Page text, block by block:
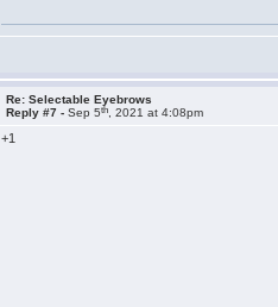
Re: Selectable Eyebrows
Reply #7 -Sep 5th , 2021 at 4:08pm
+1